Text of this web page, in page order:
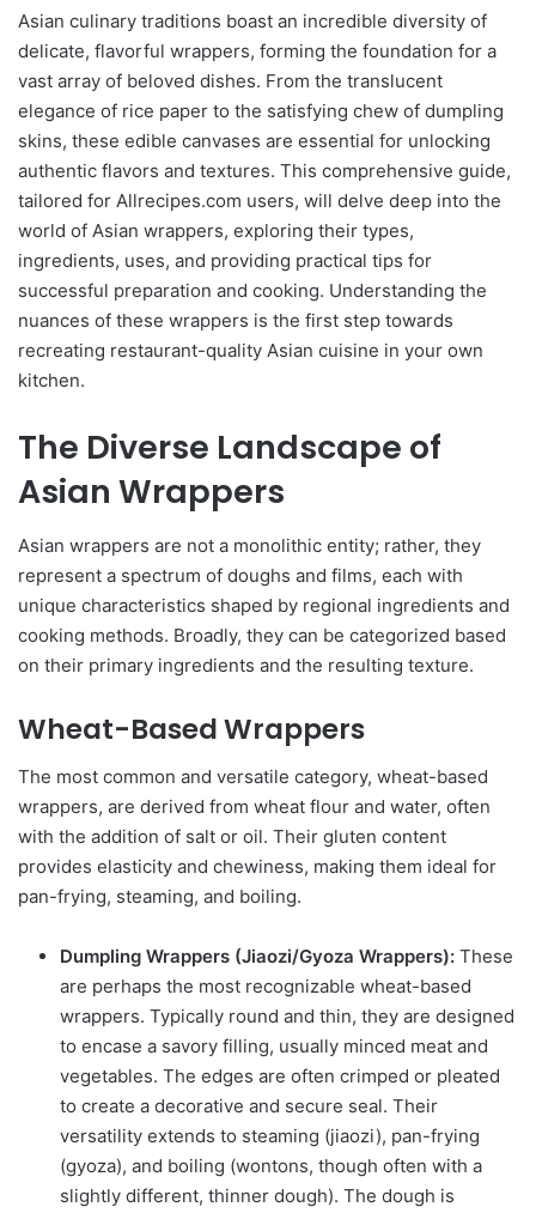
Asian culinary traditions boast an incredible diversity of
delicate, flavorful wrappers, forming the foundation for a
vast array of beloved dishes. From the translucent
elegance of rice paper to the satisfying chew of dumpling
skins, these edible canvases are essential for unlocking
authentic flavors and textures. This comprehensive guide,
tailored for Allrecipes.com users, will delve deep into the
world of Asian wrappers, exploring their types,
ingredients, uses, and providing practical tips for
successful preparation and cooking. Understanding the
nuances of these wrappers is the first step towards
recreating restaurant-quality Asian cuisine in your own
kitchen.
The Diverse Landscape of
Asian Wrappers
Asian wrappers are not a monolithic entity; rather, they
represent a spectrum of doughs and films, each with
unique characteristics shaped by regional ingredients and
cooking methods. Broadly, they can be categorized based
on their primary ingredients and the resulting texture.
Wheat-Based Wrappers
The most common and versatile category, wheat-based
wrappers, are derived from wheat flour and water, often
with the addition of salt or oil. Their gluten content
provides elasticity and chewiness, making them ideal for
pan-frying, steaming, and boiling.
Dumpling Wrappers (Jiaozi/Gyoza Wrappers): These
are perhaps the most recognizable wheat-based
wrappers. Typically round and thin, they are designed
to encase a savory filling, usually minced meat and
vegetables. The edges are often crimped or pleated
to create a decorative and secure seal. Their
versatility extends to steaming (jiaozi), pan-frying
(gyoza), and boiling (wontons, though often with a
slightly different, thinner dough). The dough is